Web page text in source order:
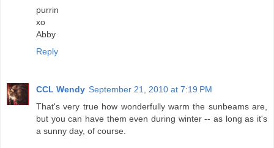
purrin
xo
Abby
Reply
CCL Wendy September 21, 2010 at 7:19 PM
That's very true how wonderfully warm the sunbeams are,
but you can have them even during winter -- as long as it's
a sunny day, of course.